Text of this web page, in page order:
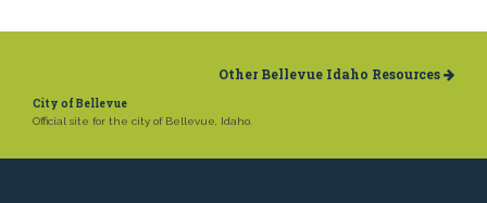
Other Bellevue Idaho Resources
City of Bellevue
Official site for the city of Bellevue, Idaho.